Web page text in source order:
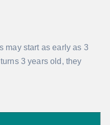
may start as early as 3
3 years old, they